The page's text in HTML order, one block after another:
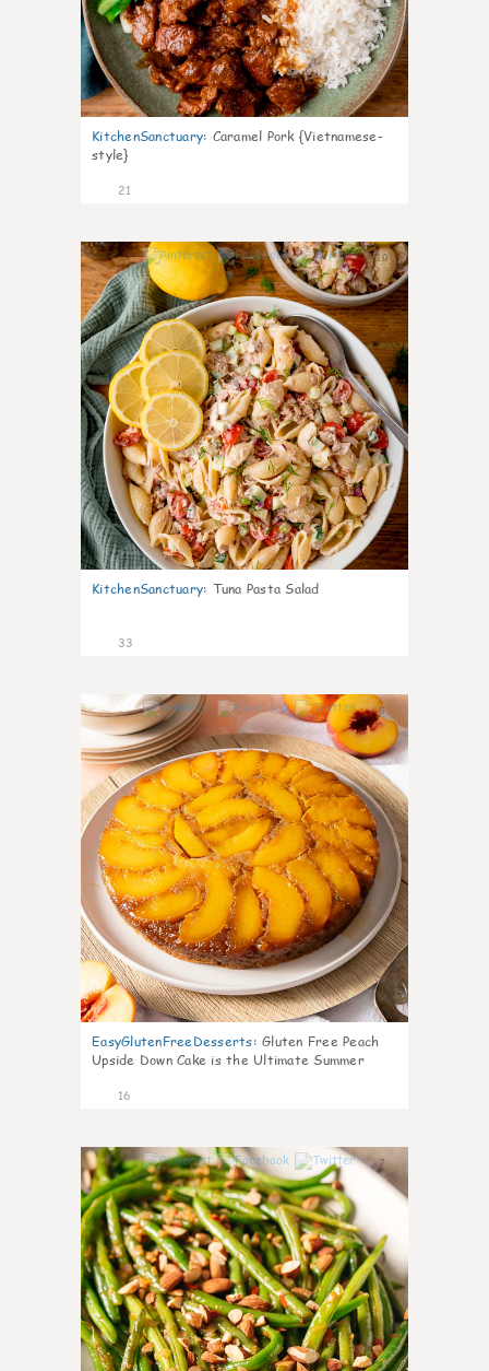
KitchenSanctuary: Caramel Pork {Vietnamese-
style}
21
10
KitchenSanctuary: Tuna Pasta Salad
33
6
EasyGlutenFreeDesserts: Gluten Free Peach
Upside Down Cake is the Ultimate Summer
16
7